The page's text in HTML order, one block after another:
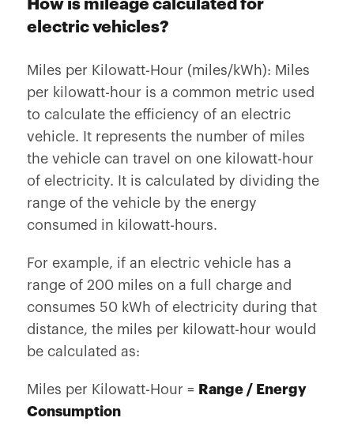
How is mileage calculated for
electric vehicles?
Miles per Kilowatt-Hour (miles/kWh): Miles
per kilowatt-hour is a common metric used
to calculate the efficiency of an electric
vehicle. It represents the number of miles
the vehicle can travel on one kilowatt-hour
of electricity. It is calculated by dividing the
range of the vehicle by the energy
consumed in kilowatt-hours.
For example, if an electric vehicle has a
range of 200 miles on a full charge and
consumes 50 kWh of electricity during that
distance, the miles per kilowatt-hour would
be calculated as:
Miles per Kilowatt-Hour =
Range / Energy
Consumption